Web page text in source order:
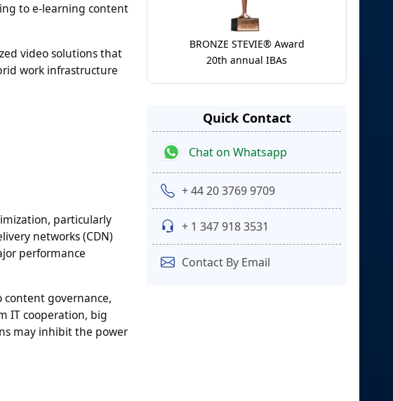
to e-learning content
video solutions that
work infrastructure
particularly
networks (CDN)
performance
content governance,
IT cooperation, big
may inhibit the power
BRONZE STEVIE® Award
20th annual IBAs
Quick Contact
Chat on Whatsapp
+ 44 20 3769 9709
+ 1 347 918 3531
Contact By Email